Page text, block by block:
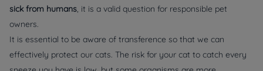
sick from humans, it is a valid question for responsible pet
owners.
It is essential to be aware of transference so that we can
effectively protect our cats. The risk for your cat to catch every